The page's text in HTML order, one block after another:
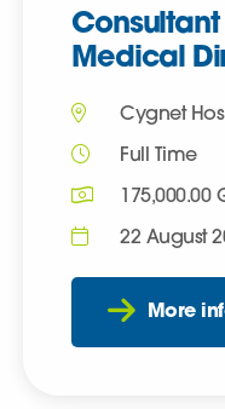
Consultant
Medical
Cygnet
Full Time
175,000.00
22 August
More